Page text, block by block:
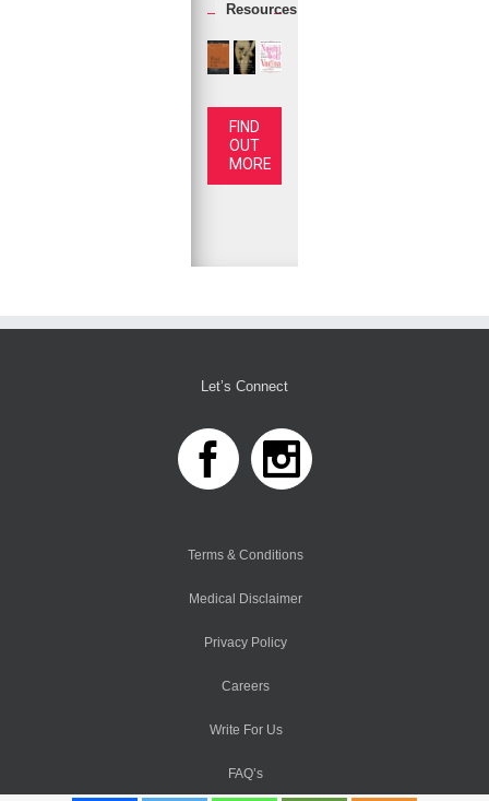
Resources
FIND
OUT
MORE
Let’s Connect
Terms & Conditions
Medical Disclaimer
Privacy Policy
Careers
Write For Us
FAQ’s